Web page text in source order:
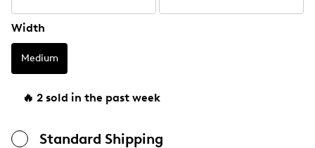
Width
Medium
🔥 2 sold in the past week
Standard Shipping